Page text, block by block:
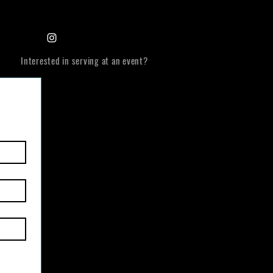
Interested in serving at an event?